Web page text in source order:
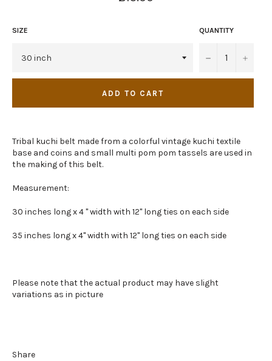
price
SIZE QUANTITY
− +
ADD TO CART
Tribal kuchi belt made from a colorful vintage kuchi textile
base and coins and small multi pom pom tassels are used in
the making of this belt.
Measurement:
30 inches long x 4 " width with 12" long ties on each side
35 inches long x 4" width with 12" long ties on each side
Please note that the actual product may have slight
variations as in picture
Share